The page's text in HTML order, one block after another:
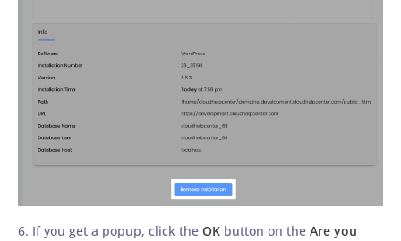
6. If you get a popup, click the OK button on the Are you